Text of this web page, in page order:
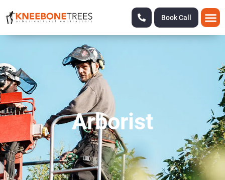
Book Call
Arborist